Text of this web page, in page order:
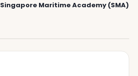
Singapore Maritime Academy (SMA)